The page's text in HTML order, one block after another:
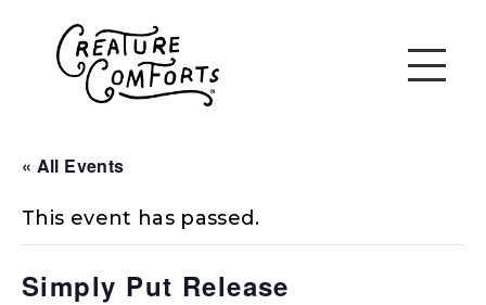
« All Events
This event has passed.
Simply Put Release